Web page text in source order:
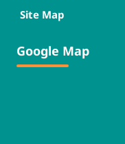
Site Map
Google Map